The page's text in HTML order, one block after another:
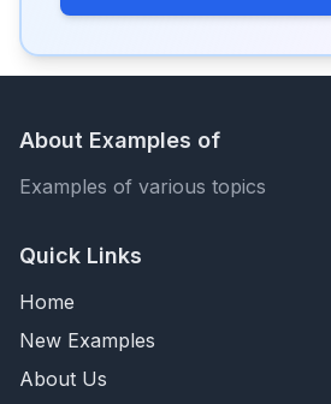
About Examples of
Examples of various topics
Quick Links
Home
New Examples
About Us